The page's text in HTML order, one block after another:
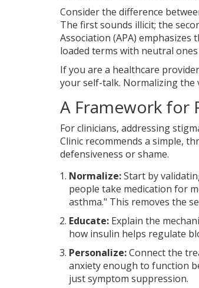
Consider the difference
The first sounds illicit; the
Association (APA) emphasizes
loaded terms with neutral
If you are a healthcare
your self-talk. Normalizing
A Framework for
For clinicians, addressing
Clinic recommends a simple,
defensiveness or shame.
Normalize:Start by
people take medication for
asthma." This removes the
Educate: Explain the
how insulin helps regulate
Personalize:Connect the
anxiety enough to function
just symptom suppression.